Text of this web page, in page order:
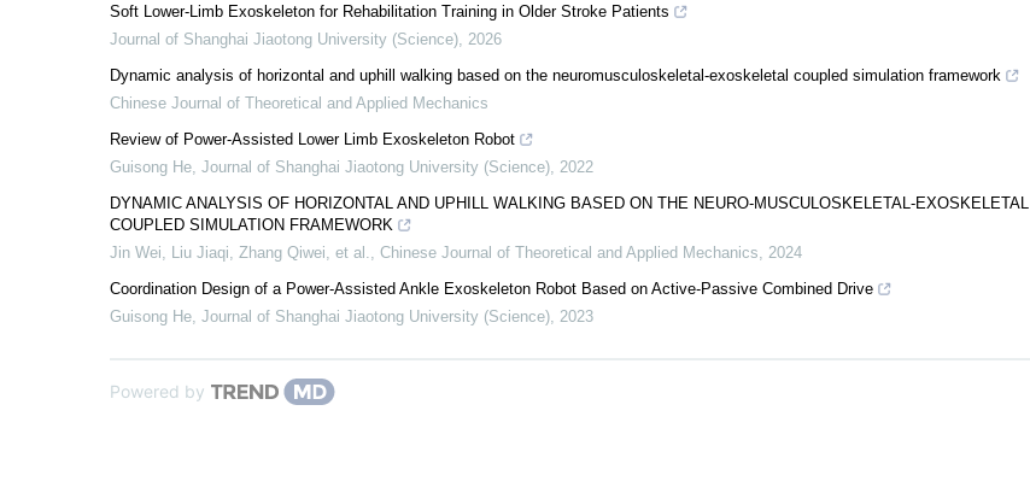
Soft Lower-Limb Exoskeleton for Rehabilitation Training in Older Stroke Patients
Journal of Shanghai Jiaotong University (Science), 2026
Dynamic analysis of horizontal and uphill walking based on the neuromusculoskeletal-exoskeletal coupled simulation framework
Chinese Journal of Theoretical and Applied Mechanics
Review of Power-Assisted Lower Limb Exoskeleton Robot
Guisong He, Journal of Shanghai Jiaotong University (Science), 2022
DYNAMIC ANALYSIS OF HORIZONTAL AND UPHILL WALKING BASED ON THE NEURO-MUSCULOSKELETAL-EXOSKELETAL
COUPLED SIMULATION FRAMEWORK
Jin Wei, Liu Jiaqi, Zhang Qiwei, et al., Chinese Journal of Theoretical and Applied Mechanics, 2024
Coordination Design of a Power-Assisted Ankle Exoskeleton Robot Based on Active-Passive Combined Drive
Guisong He, Journal of Shanghai Jiaotong University (Science), 2023
Powered by